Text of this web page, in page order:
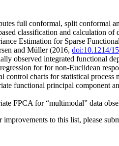
full conformal, split conformal
classification and calculation of
Estimation for Sparse
and Müller (2016, doi:10.1214/
observed integrated functional
for for non-Euclidean
control charts for statistical
functional principal component
FPCA for “multimodal” data
to this list, please